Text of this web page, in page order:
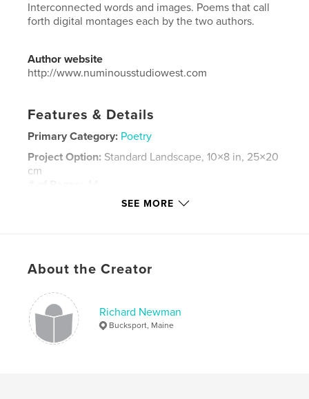
Interconnected words and images. Poems that call
forth digital montages each by the two authors.
Author website
http://www.numinousstudiowest.com
Features & Details
Primary Category: Poetry
Project Option: Standard Landscape, 10×8 in, 25×20
cm
Publish Date:
Nov 21, 2018
Keywords
photos , montage
SEE MORE
About the Creator
Richard Newman
Bucksport, Maine